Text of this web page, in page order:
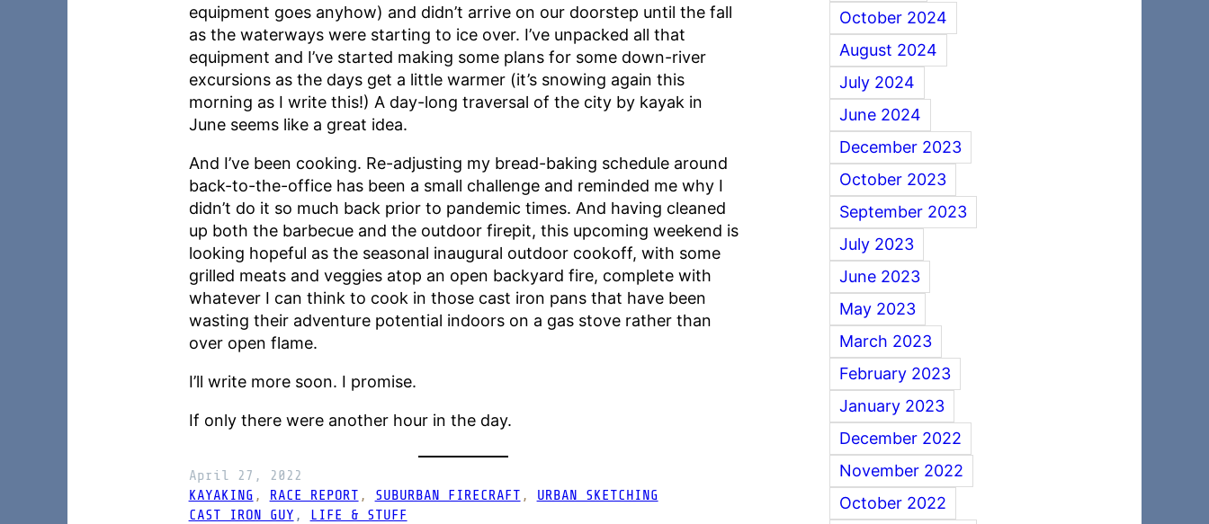
equipment goes anyhow) and didn’t arrive on our doorstep until the fall
as the waterways were starting to ice over. I’ve unpacked all that
equipment and I’ve started making some plans for some down-river
excursions as the days get a little warmer (it’s snowing again this
morning as I write this!) A day-long traversal of the city by kayak in
June seems like a great idea.
And I’ve been cooking. Re-adjusting my bread-baking schedule around
back-to-the-office has been a small challenge and reminded me why I
didn’t do it so much back prior to pandemic times. And having cleaned
up both the barbecue and the outdoor firepit, this upcoming weekend is
looking hopeful as the seasonal inaugural outdoor cookoff, with some
grilled meats and veggies atop an open backyard fire, complete with
whatever I can think to cook in those cast iron pans that have been
wasting their adventure potential indoors on a gas stove rather than
over open flame.
I’ll write more soon. I promise.
If only there were another hour in the day.
April 27, 2022
KAYAKING , RACE REPORT , SUBURBAN FIRECRAFT , URBAN SKETCHING
CAST IRON GUY , LIFE & STUFF
October 2024
August 2024
July 2024
June 2024
December 2023
October 2023
September 2023
July 2023
June 2023
May 2023
March 2023
February 2023
January 2023
December 2022
November 2022
October 2022